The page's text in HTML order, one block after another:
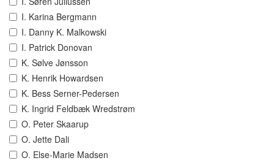
I. Karina Bergmann
I. Danny K. Malkowski
I. Patrick Donovan
K. Sølve Jønsson
K. Henrik Howardsen
K. Bess Serner-Pedersen
K. Ingrid Feldbæk Wredstrøm
O. Peter Skaarup
O. Jette Dali
O. Else-Marie Madsen